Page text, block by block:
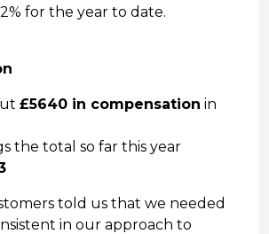
for the year to date.
£5640 in compensation in
the total so far this year
told us that we needed
in our approach to